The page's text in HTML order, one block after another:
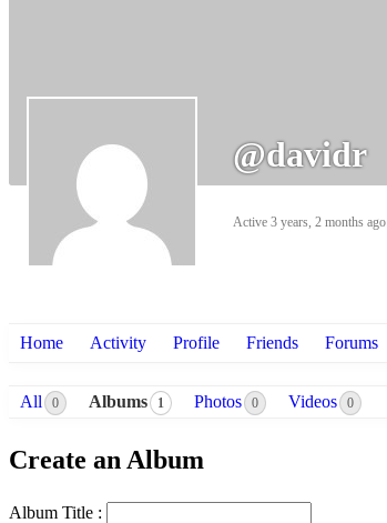
@davidr
Active 3 years, 2 months ago
Home Activity Profile Friends Forums
All 0 Albums 1 Photos 0 Videos 0
Create an Album
Album Title :